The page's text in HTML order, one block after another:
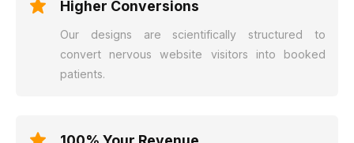
Higher Conversions
Our designs are scientifically structured to
convert nervous website visitors into booked
patients.